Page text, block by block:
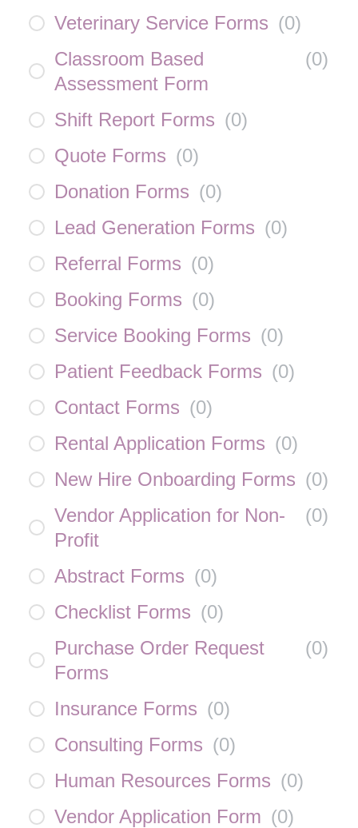
Veterinary Service Forms (0)
Classroom Based
Assessment Form
(0)
Shift Report Forms (0)
Quote Forms (0)
Donation Forms (0)
Lead Generation Forms (0)
Referral Forms (0)
Booking Forms (0)
Service Booking Forms (0)
Patient Feedback Forms (0)
Contact Forms (0)
Rental Application Forms (0)
New Hire Onboarding Forms (0)
Vendor Application for Non-
Profit
(0)
Abstract Forms (0)
Checklist Forms (0)
Purchase Order Request
Forms
(0)
Insurance Forms (0)
Consulting Forms (0)
Human Resources Forms (0)
Vendor Application Form (0)